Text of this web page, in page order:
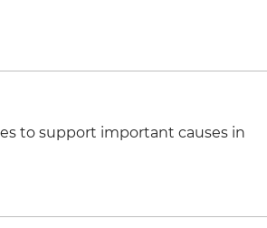
to support important causes in